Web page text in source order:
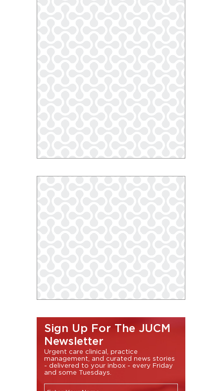
Sign Up For The JUCM
Newsletter
Urgent care clinical, practice
management, and curated news stories
- delivered to your inbox - every Friday
and some Tuesdays.